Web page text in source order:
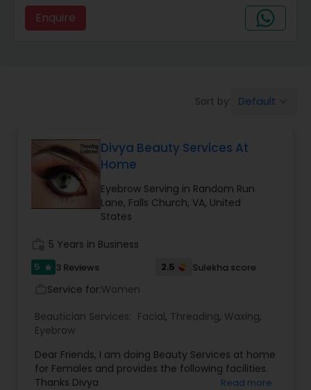
Eyebrow
Makeup
Threading
Waxing
Bridal Services
Enquire
Sort by: Default
Divya Beauty Services At
Home
Eyebrow Serving in Random Run
Lane, Falls Church, VA, United
States
5 Years in Business
5 star 3 Reviews 2.5 Sulekha score
Service for:Women
Beautician Services: Facial, Threading, Waxing,
Eyebrow
Dear Friends, I am doing Beauty Services at home
for Females and provides the following facilities.
Thanks Divya
Read more